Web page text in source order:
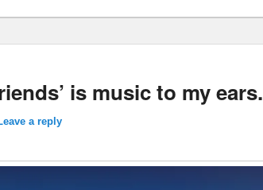
is music to my ears.
a reply